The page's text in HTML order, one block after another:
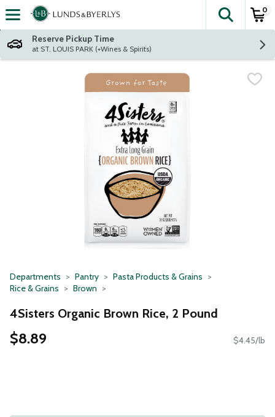
Skip header to page content
The
0
Reserve Pickup Time
at ST. LOUIS PARK (+Wines & Spirits)
Departments Pantry
Pasta Products & Grains
Rice & Grains
Brown
4Sisters Organic Brown Rice, 2 Pound
$8.89 $4.45/lb